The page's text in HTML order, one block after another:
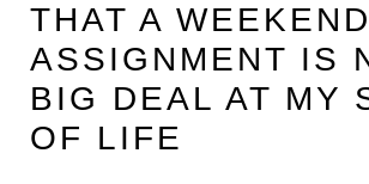
THAT A WEEKEND
ASSIGNMENT IS
BIG DEAL AT MY
OF LIFE